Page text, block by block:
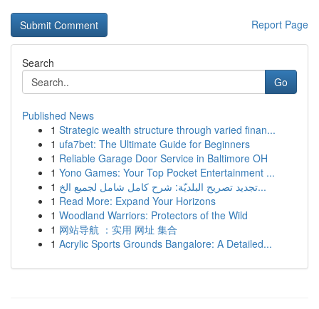
Report Page
Search
Go
Published News
1 Strategic wealth structure through varied finan...
1 ufa7bet: The Ultimate Guide for Beginners
1 Reliable Garage Door Service in Baltimore OH
1 Yono Games: Your Top Pocket Entertainment ...
1
تجديد تصريح البلديّة: شرح كامل شامل لجميع الخ...
1 Read More: Expand Your Horizons
1 Woodland Warriors: Protectors of the Wild
1 网站导航 ：实用 网址 集合
1 Acrylic Sports Grounds Bangalore: A Detailed...